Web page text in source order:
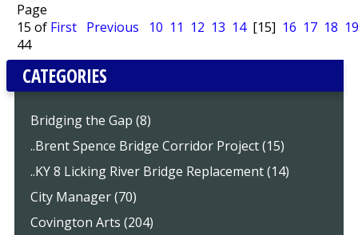
Page
15 of
44
First Previous 10 11 12 13 14 [15] 16 17 18 19
CATEGORIES
Bridging the Gap (8)
..Brent Spence Bridge Corridor Project (15)
..KY 8 Licking River Bridge Replacement (14)
City Manager (70)
Covington Arts (204)